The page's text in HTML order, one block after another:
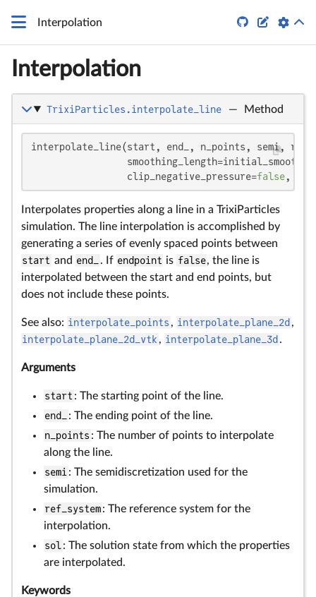
Interpolation  
Interpolation
TrixiParticles.interpolate_line — Method
interpolate_line(start, end_, n_points, semi,
                 clip_negative_pressure=
false,
Interpolates properties along a line in a TrixiParticles
simulation. The line interpolation is accomplished by
generating a series of evenly spaced points between
start and end_ . If endpoint is false, the line is
interpolated between the start and end points, but
does not include these points.
See also: interpolate_points , interpolate_plane_2d ,
interpolate_plane_2d_vtk , interpolate_plane_3d .
Arguments
start : The starting point of the line.
end_
: The ending point of the line.
n_points : The number of points to interpolate
along the line.
semi : The semidiscretization used for the
simulation.
ref_system: The reference system for the
interpolation.
sol: The solution state from which the properties
are interpolated.
Keywords